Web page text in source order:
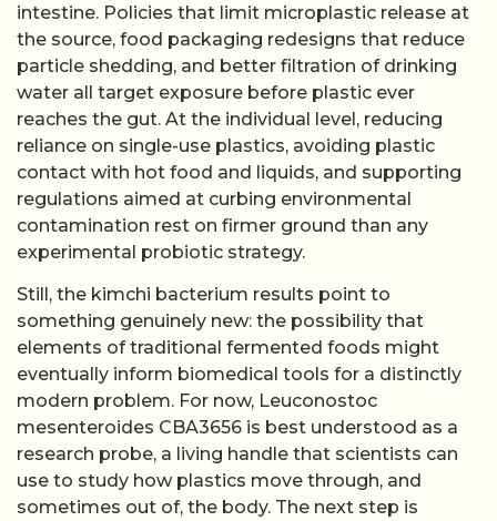
intestine. Policies that limit microplastic release at
the source, food packaging redesigns that reduce
particle shedding, and better filtration of drinking
water all target exposure before plastic ever
reaches the gut. At the individual level, reducing
reliance on single-use plastics, avoiding plastic
contact with hot food and liquids, and supporting
regulations aimed at curbing environmental
contamination rest on firmer ground than any
experimental probiotic strategy.
Still, the kimchi bacterium results point to
something genuinely new: the possibility that
elements of traditional fermented foods might
eventually inform biomedical tools for a distinctly
modern problem. For now, Leuconostoc
mesenteroides CBA3656 is best understood as a
research probe, a living handle that scientists can
use to study how plastics move through, and
sometimes out of, the body. The next step is